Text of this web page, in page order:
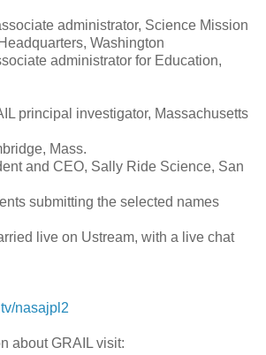
administrator, Science Mission
Washington
administrator for Education,
principal investigator, Massachusetts
Mass.
and CEO, Sally Ride Science, San
submitting the selected names
live on Ustream, with a live chat
nasajpl2
about GRAIL visit: